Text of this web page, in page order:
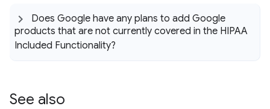
Does Google have any plans to add Google
products that are not currently covered in the HIPAA
Included Functionality?
See also